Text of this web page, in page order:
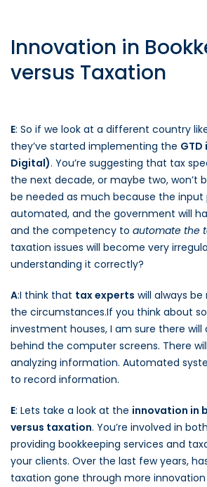
Innovation in
versus Taxation
E: So if we look at a different country
they’ve started implementing the
Digital). You’re suggesting that tax
the next decade, or maybe two, won’t
be needed as much because the input
automated, and the government will
and the competency to automate the
taxation issues will become very
understanding it correctly?
A:I think that tax experts will always
the circumstances.If you think about
investment houses, I am sure there will
behind the computer screens. There
analyzing information. Automated
to record information.
E: Lets take a look at the innovation in
versus taxation. You’re involved in
providing bookkeeping services and
your clients. Over the last few years,
taxation gone through more